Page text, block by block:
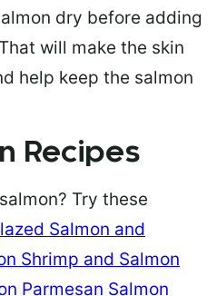
dry before adding
will make the skin
help keep the salmon
Recipes
Try these
Salmon and
Shrimp and Salmon
Parmesan Salmon